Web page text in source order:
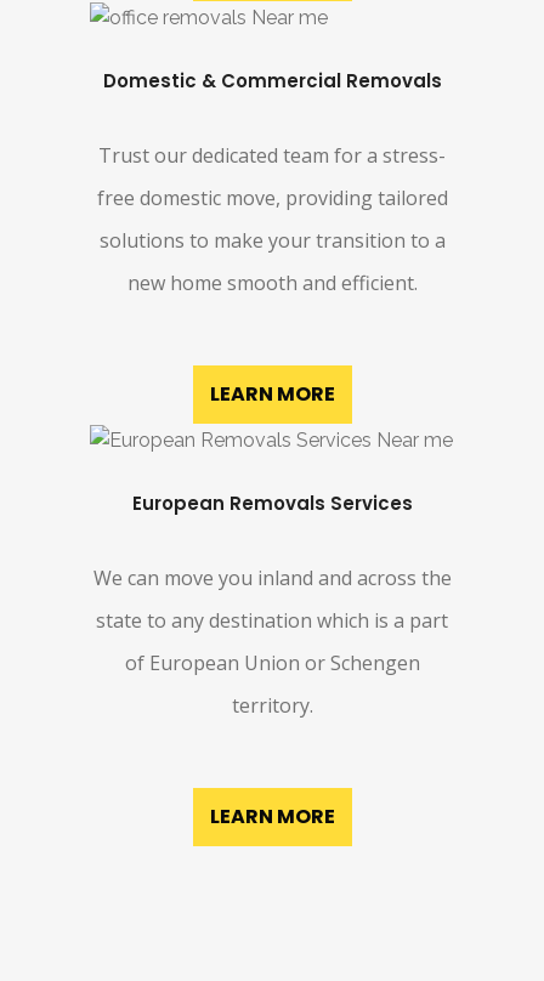
Domestic & Commercial Removals
Trust our dedicated team for a stress-
free domestic move, providing tailored
solutions to make your transition to a
new home smooth and efficient.
LEARN MORE
European Removals Services
We can move you inland and across the
state to any destination which is a part
of European Union or Schengen
territory.
LEARN MORE